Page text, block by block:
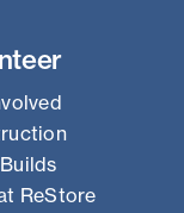
ReStore